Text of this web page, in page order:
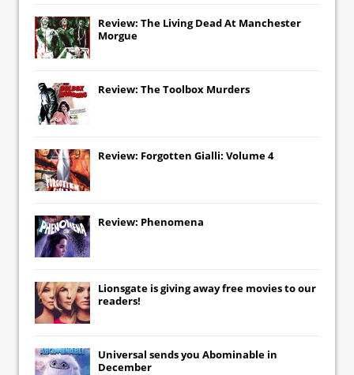
Review: The Living Dead At Manchester
Morgue
Review: The Toolbox Murders
Review: Forgotten Gialli: Volume 4
Review: Phenomena
Lionsgate is giving away free movies to our
readers!
Universal sends you Abominable in
December